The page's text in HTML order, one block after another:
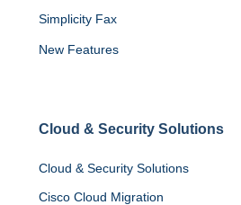
Simplicity Fax
New Features
Cloud & Security Solutions
Cloud & Security Solutions
Cisco Cloud Migration